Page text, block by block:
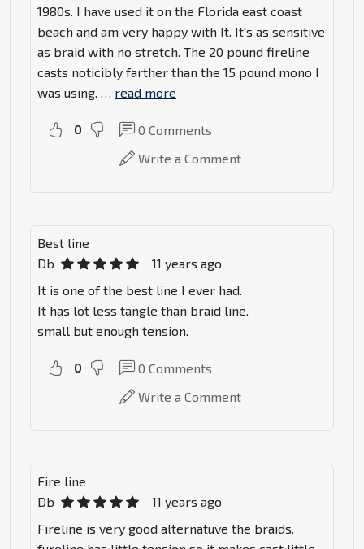
1980s. I have used it on the Florida east coast
beach and am very happy with It. It's as sensitive
as braid with no stretch. The 20 pound fireline
casts noticibly farther than the 15 pound mono I
was using. … read more
0 0 Comments
Write a Comment
Best line
Db
11 years ago
It is one of the best line I ever had.
It has lot less tangle than braid line.
small but enough tension.
0 0 Comments
Write a Comment
Fire line
Db
11 years ago
Fireline is very good alternatuve the braids.